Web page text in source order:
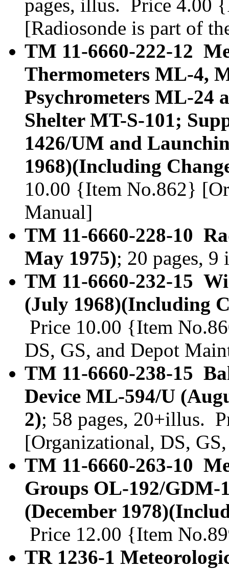
pages, illus. Price 4.00
[Radiosonde is part of
TM 11-6660-222-12
Thermometers ML-4,
Psychrometers ML-24
Shelter MT-S-101;
1426/UM and
1968)(Including
10.00 {Item No.862}
Manual]
TM 11-6660-228-10
May 1975); 20 pages,
TM 11-6660-232-15
(July 1968)(Including
Price 10.00 {Item
DS, GS, and Depot
TM 11-6660-238-15
Device ML-594/U
2); 58 pages, 20+illus.
[Organizational, DS,
TM 11-6660-263-10
Groups OL-192/GDM-
(December
Price 12.00 {Item
TR 1236-1